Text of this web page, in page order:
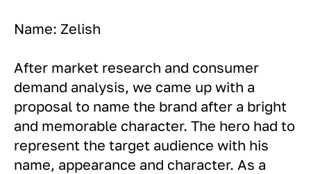
Name: Zelish
After market research and consumer
demand analysis, we came up with a
proposal to name the brand after a bright
and memorable character. The hero had to
represent the target audience with his
name, appearance and character. As a